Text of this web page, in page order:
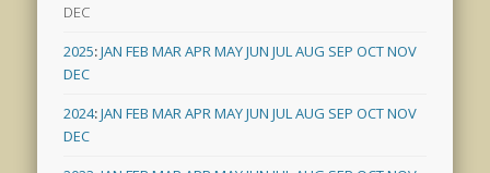
DEC
2025:JAN FEB MARAPRMAYJUN JULAUG SEP OCTNOV
DEC
2024:JAN FEB MARAPRMAYJUN JULAUG SEP OCTNOV
DEC